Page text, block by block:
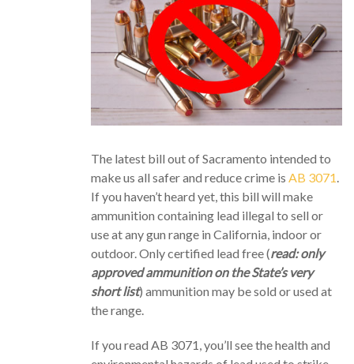
The latest bill out of Sacramento intended to
make us all safer and reduce crime is AB 3071.
If you haven’t heard yet, this bill will make
ammunition containing lead illegal to sell or
use at any gun range in California, indoor or
outdoor. Only certified lead free (read: only
approved ammunition on the State’s very
short list) ammunition may be sold or used at
the range.
If you read AB 3071, you’ll see the health and